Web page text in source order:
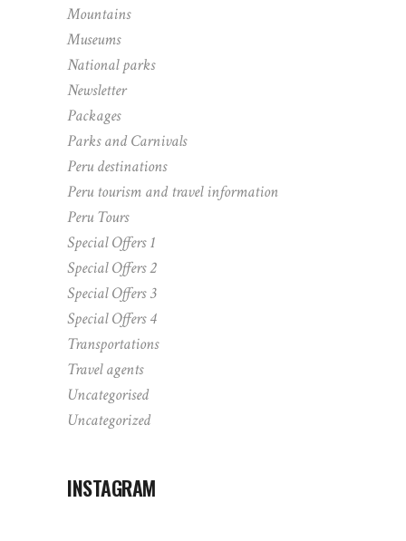
Mountains
Museums
National parks
Newsletter
Packages
Parks and Carnivals
Peru destinations
Peru tourism and travel information
Peru Tours
Special Offers 1
Special Offers 2
Special Offers 3
Special Offers 4
Transportations
Travel agents
Uncategorised
Uncategorized
INSTAGRAM